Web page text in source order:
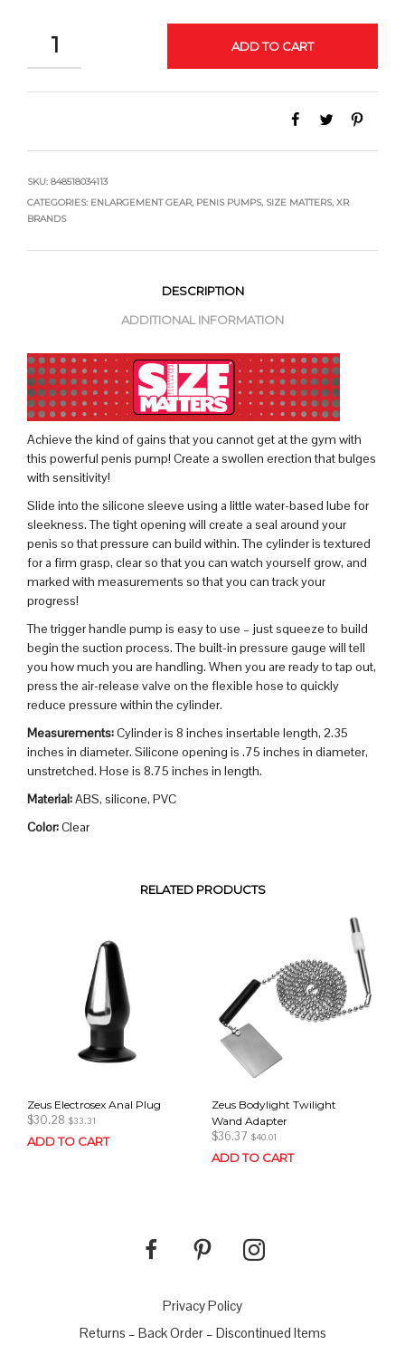
QUANTITY
ADD TO CART
SKU: 848518034113
CATEGORIES: ENLARGEMENT GEAR, PENIS PUMPS, SIZE MATTERS, XR
BRANDS
DESCRIPTION
ADDITIONAL INFORMATION
Achieve the kind of gains that you cannot get at the gym with
this powerful penis pump! Create a swollen erection that bulges
with sensitivity!
Slide into the silicone sleeve using a little water-based lube for
sleekness. The tight opening will create a seal around your
penis so that pressure can build within. The cylinder is textured
for a firm grasp, clear so that you can watch yourself grow, and
marked with measurements so that you can track your
progress!
The trigger handle pump is easy to use – just squeeze to build
begin the suction process. The built-in pressure gauge will tell
you how much you are handling. When you are ready to tap out,
press the air-release valve on the flexible hose to quickly
reduce pressure within the cylinder.
Measurements:Cylinder is 8 inches insertable length, 2.35
inches in diameter. Silicone opening is .75 inches in diameter,
unstretched. Hose is 8.75 inches in length.
Material:ABS, silicone, PVC
Color:Clear
RELATED PRODUCTS
Zeus Electrosex Anal Plug
$30.28 $33.31
ADD TO CART
Zeus Bodylight Twilight
Wand Adapter
$36.37 $40.01
ADD TO CART
Privacy Policy
Returns – Back Order – Discontinued Items